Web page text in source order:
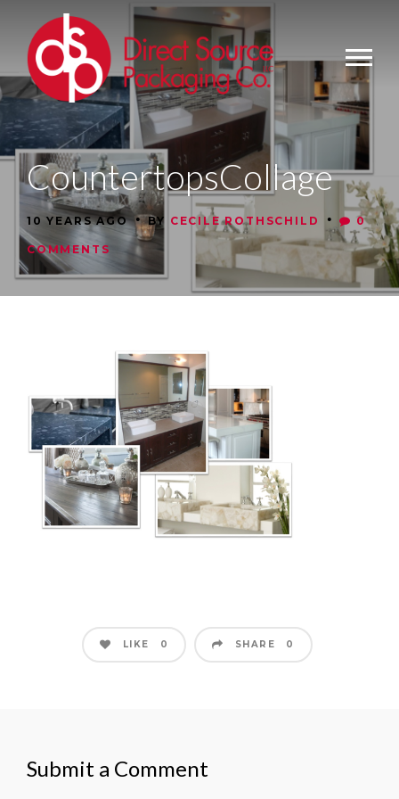
CountertopsCollage
10 YEARS AGO• BY CECILE ROTHSCHILD • 0
COMMENTS
LIKE 0 SHARE 0
Submit a Comment